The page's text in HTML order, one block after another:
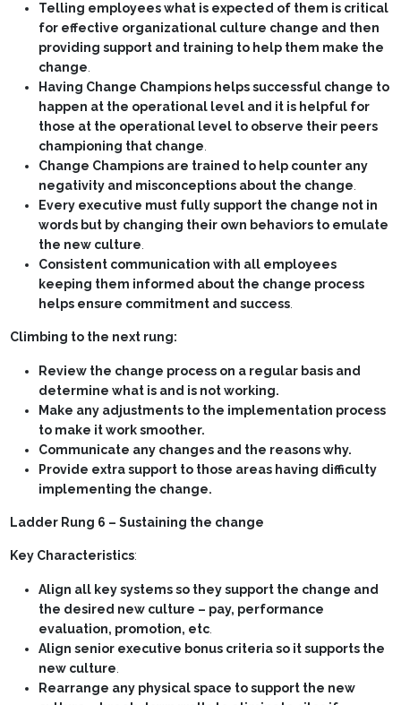
Telling employees what is expected of them is critical
for effective organizational culture change and then
providing support and training to help them make the
change.
Having Change Champions helps successful change to
happen at the operational level and it is helpful for
those at the operational level to observe their peers
championing that change.
Change Champions are trained to help counter any
negativity and misconceptions about the change.
Every executive must fully support the change not in
words but by changing their own behaviors to emulate
the new culture.
Consistent communication with all employees
keeping them informed about the change process
helps ensure commitment and success.
Climbing to the next rung:
Review the change process on a regular basis and
determine what is and is not working.
Make any adjustments to the implementation process
to make it work smoother.
Communicate any changes and the reasons why.
Provide extra support to those areas having difficulty
implementing the change.
Ladder Rung 6 – Sustaining the change
Key Characteristics:
Align all key systems so they support the change and
the desired new culture – pay, performance
evaluation, promotion, etc.
Align senior executive bonus criteria so it supports the
new culture.
Rearrange any physical space to support the new